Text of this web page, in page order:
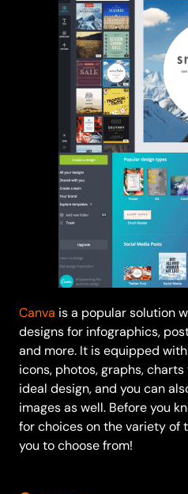
Canva is a popular solution
designs for infographics,
and more. It is equipped
icons, photos, graphs,
ideal design, and you can
images as well. Before you
for choices on the variety of
you to choose from!